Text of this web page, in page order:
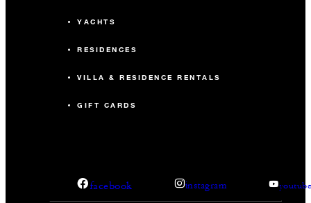
YACHTS
RESIDENCES
VILLA & RESIDENCE RENTALS
GIFT CARDS
facebook instagram